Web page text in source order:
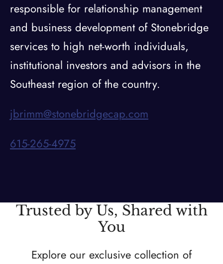
responsible for relationship management
and business development of Stonebridge
services to high net-worth individuals,
institutional investors and advisors in the
Southeast region of the country.
jbrimm@stonebridgecap.com
615-265-4975
Trusted by Us, Shared with
You
Explore our exclusive collection of